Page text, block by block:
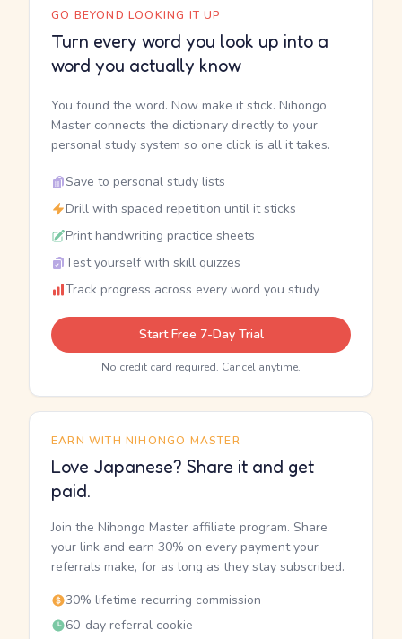
GO BEYOND LOOKING IT UP
Turn every word you look up into a
word you actually know
You found the word. Now make it stick. Nihongo
Master connects the dictionary directly to your
personal study system so one click is all it takes.
Save to personal study lists
Drill with spaced repetition until it sticks
Print handwriting practice sheets
Test yourself with skill quizzes
Track progress across every word you study
Start Free 7-Day Trial
No credit card required. Cancel anytime.
EARN WITH NIHONGO MASTER
Love Japanese? Share it and get
paid.
Join the Nihongo Master affiliate program. Share
your link and earn 30% on every payment your
referrals make, for as long as they stay subscribed.
30% lifetime recurring commission
60-day referral cookie